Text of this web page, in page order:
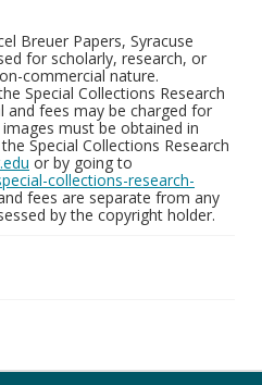
Breuer Papers, Syracuse
for scholarly, research, or
commercial nature.
Special Collections Research
and fees may be charged for
must be obtained in
Special Collections Research
or by going to
collections-research-
fees are separate from any
by the copyright holder.